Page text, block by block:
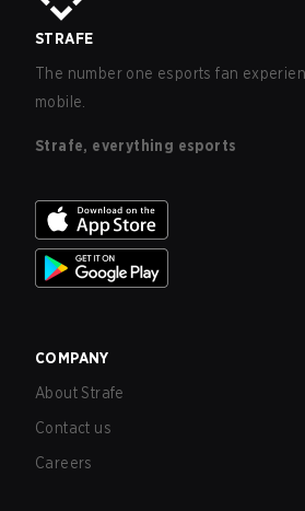
STRAFE
The number one esports fan
mobile.
Strafe, everything esports
COMPANY
About Strafe
Contact us
Careers